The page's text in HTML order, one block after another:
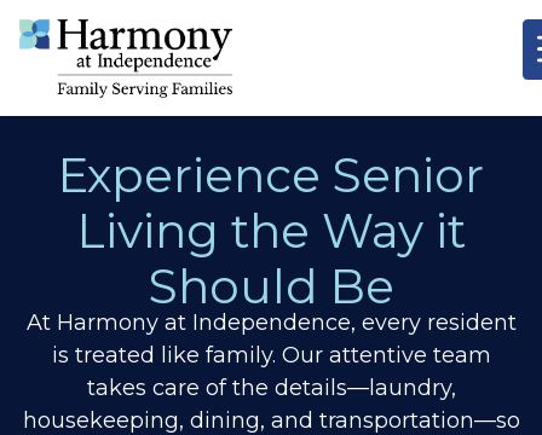
Experience Senior
Living the Way it
Should Be
At Harmony at Independence, every resident
is treated like family. Our attentive team
takes care of the details—laundry,
housekeeping, dining, and transportation—so